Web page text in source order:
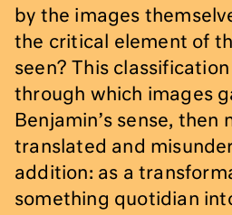
by the images
the critical element of
seen? This
through which images
Benjamin’s sense, then
translated and
addition: as a
something quotidian